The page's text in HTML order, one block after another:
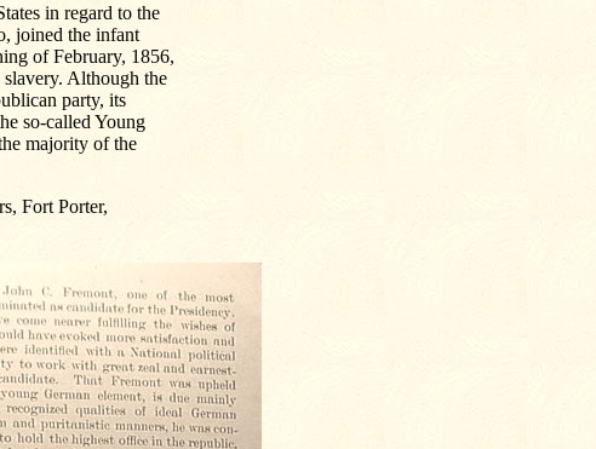
in regard to the
joined the infant
of February, 1856,
Although the
party, its
so-called Young
majority of the
Fort Porter,